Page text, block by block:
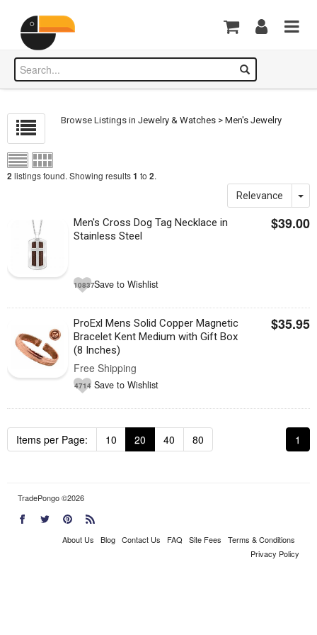
Browse Listings inJewelry & Watches >Men's Jewelry
2 listings found. Showing results1 to 2.
Relevance
Men's Cross Dog Tag Necklace in
Stainless Steel
$39.00
10837Save to Wishlist
ProExl Mens Solid Copper Magnetic
Bracelet Kent Medium with Gift Box
(8 Inches)
Free Shipping
$35.95
4714 Save to Wishlist
Items per Page: 10 20 40 80 1
TradePongo ©2026
About Us Blog Contact Us FAQ Site Fees
Terms & Conditions
Privacy Policy